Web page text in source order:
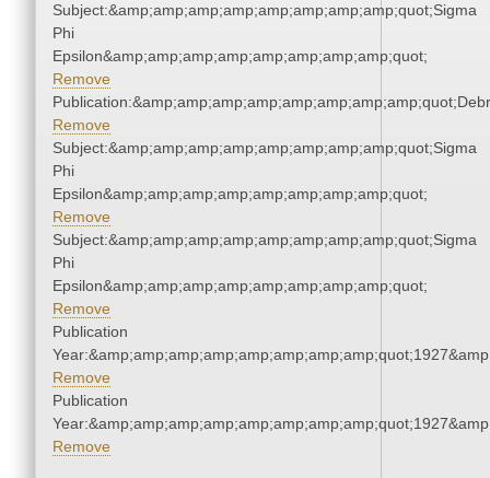
Subject:&amp;amp;amp;amp;amp;amp;amp;amp;quot;Sigma
Phi
Epsilon&amp;amp;amp;amp;amp;amp;amp;amp;quot;
Remove
Remove
Subject:&amp;amp;amp;amp;amp;amp;amp;amp;quot;Sigma
Phi
Epsilon&amp;amp;amp;amp;amp;amp;amp;amp;quot;
Remove
Subject:&amp;amp;amp;amp;amp;amp;amp;amp;quot;Sigma
Phi
Epsilon&amp;amp;amp;amp;amp;amp;amp;amp;quot;
Remove
Publication
Remove
Publication
Remove